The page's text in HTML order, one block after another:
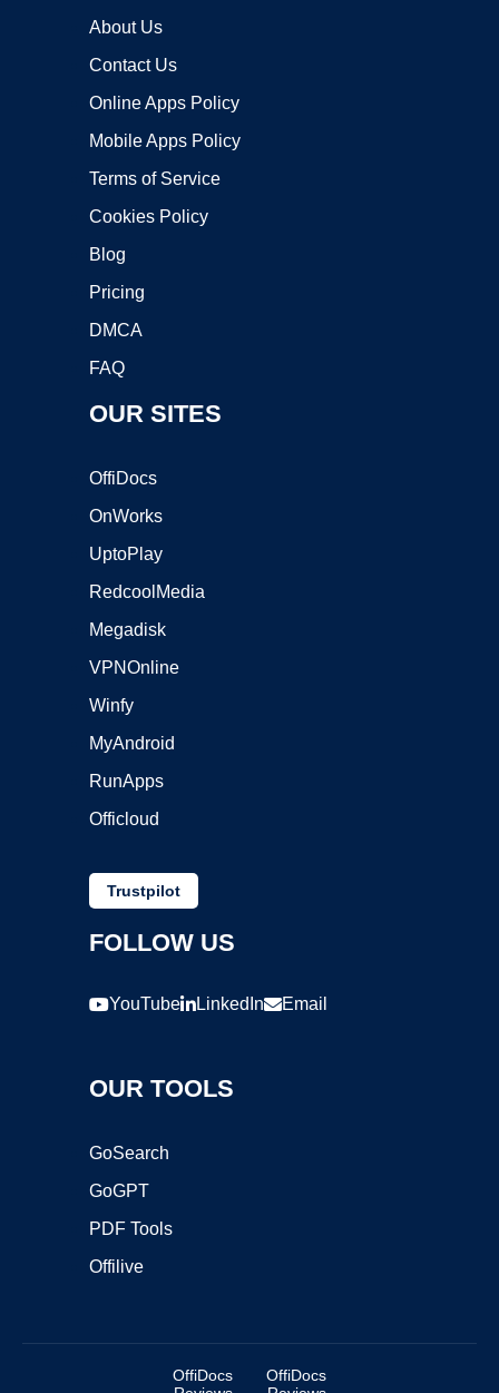
About Us
Contact Us
Online Apps Policy
Mobile Apps Policy
Terms of Service
Cookies Policy
Blog
Pricing
DMCA
FAQ
OUR SITES
OffiDocs
OnWorks
UptoPlay
RedcoolMedia
Megadisk
VPNOnline
Winfy
MyAndroid
RunApps
Officloud
Trustpilot
FOLLOW US
YouTube LinkedIn Email
OUR TOOLS
GoSearch
GoGPT
PDF Tools
Offilive
OffiDocs
OffiDocs